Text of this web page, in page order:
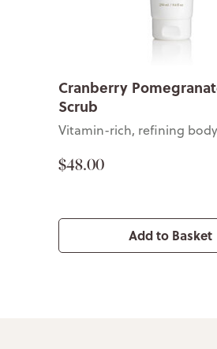
Cranberry
Scrub
Vitamin-rich, refining
$48.00
Add to Basket